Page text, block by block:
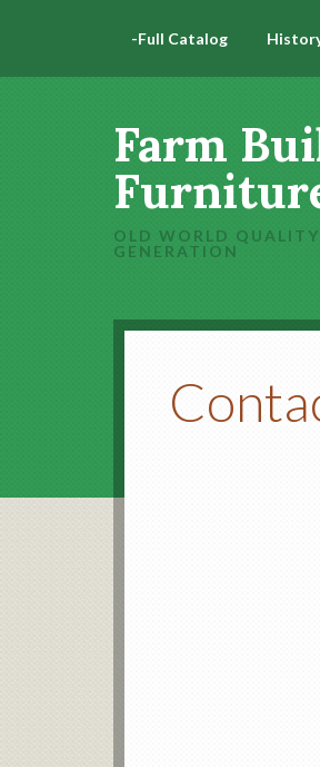
-Full Catalog
Farm
OLD WORLD
GENERATION